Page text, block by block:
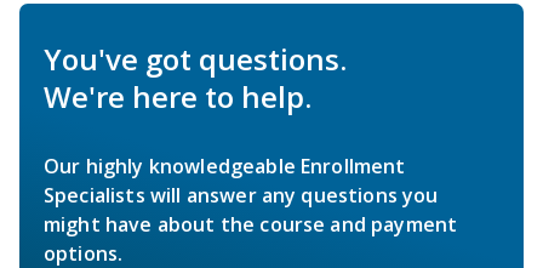
You've got questions.
We're here to help.
Our highly knowledgeable Enrollment
Specialists will answer any questions you
might have about the course and payment
options.